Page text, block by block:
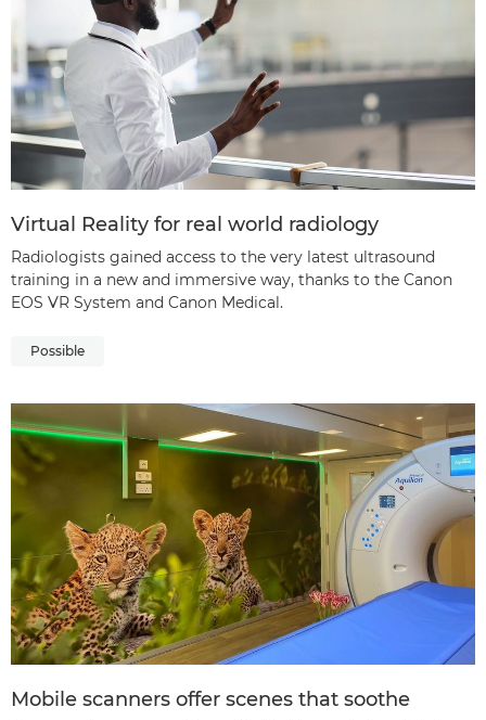
Virtual Reality for real world radiology
Radiologists gained access to the very latest ultrasound
training in a new and immersive way, thanks to the Canon
EOS VR System and Canon Medical.
Possible
Mobile scanners offer scenes that soothe